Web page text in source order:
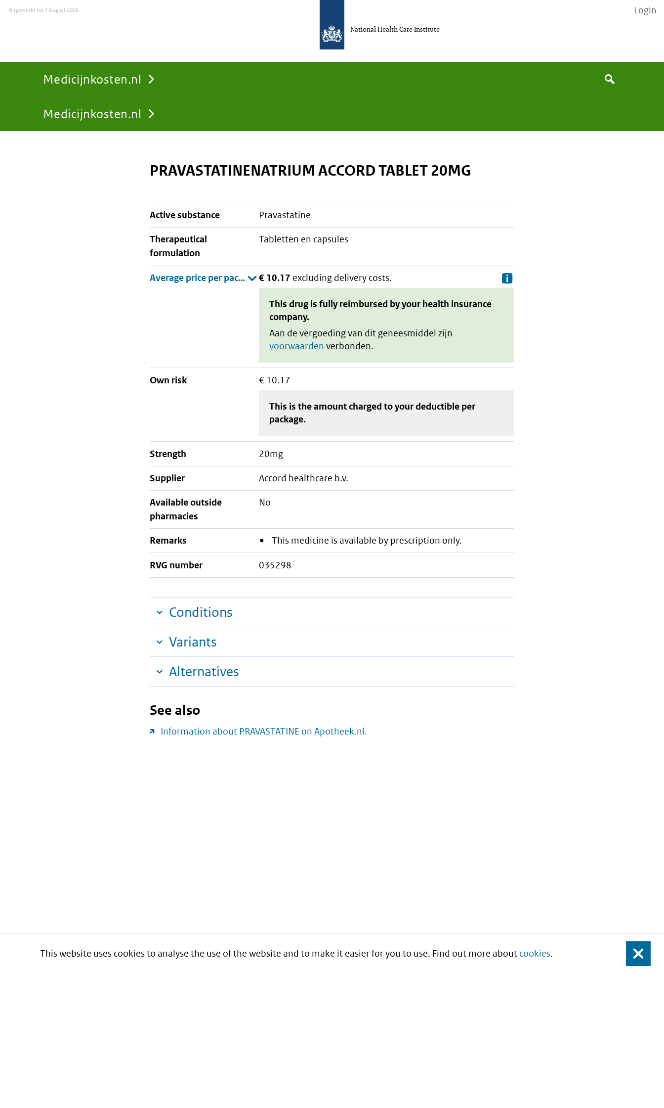
This website uses cookies to analyse the use of the website and to make it easier for you to use. Find out more about cookies. Close
Medicijnkosten.nl
You
Medicijnkosten.nl
Search
National Health Care Institute
Bijgewerkt tot1 August 2026 Login
PRAVASTATINENATRIUM ACCORD TABLET 20MG
active substance pravastatine
therapeutical
formulation
tabletten en capsules
€ 10.17 excluding delivery costs.
This drug is fully reimbursed by your health insurance
company.
Aan de vergoeding van dit geneesmiddel zijn
voorwaarden verbonden.
Own risk € 10.17
This is the amount charged to your deductible per
package.
strength 20mg
supplier accord healthcare b.v.
Available outside
pharmacies
No
Remarks This medicine is available by prescription only.
RVG number 035298
Conditions
Variants
Alternatives
See also
Information about PRAVASTATINE on Apotheek.nl.